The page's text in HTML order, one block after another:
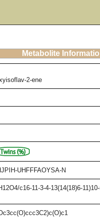
Metabolite
2-ene
UHFFFAOYSA-N
c16-11-3-4-13(14(18)6-